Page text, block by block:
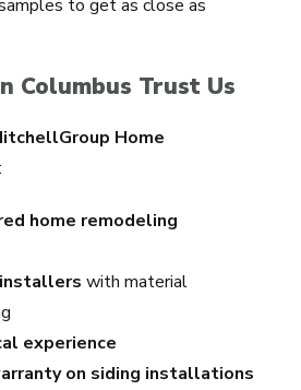
to get as close as
Columbus Trust Us
Home
home remodeling
with material
experience
on siding installations